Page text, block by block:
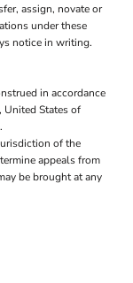
assign, novate or
under these
notice in writing.
in accordance
States of
of the
appeals from
be brought at any